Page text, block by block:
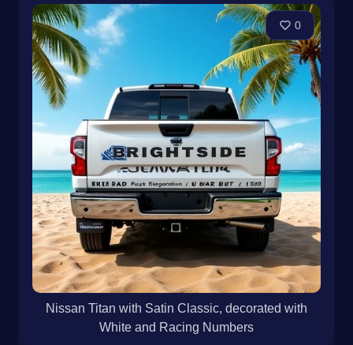
0
Nissan Titan with Satin Classic, decorated with
White and Racing Numbers